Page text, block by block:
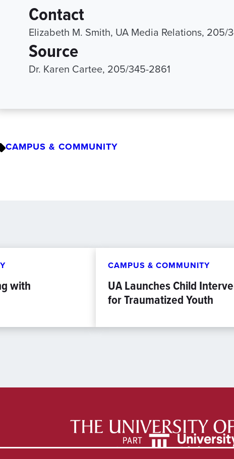
Contact
Elizabeth M. Smith, UA Media Relations, 205/
Source
Dr. Karen Cartee, 205/345-2861
CAMPUS & COMMUNITY
with
CAMPUS & COMMUNITY
UA Launches Child
for Traumatized Youth